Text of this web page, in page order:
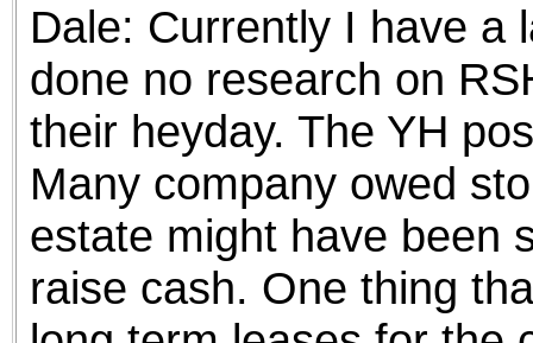
the best interests of our
ad blocker but are still
browser's tracking
Dale: Currently I have a
done no research on
their heyday. The YH
Many company owed
estate might have been
raise cash. One thing